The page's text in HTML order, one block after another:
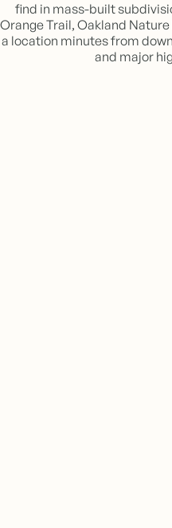
find in mass-built
Orange Trail, Oakland
a location minutes from
and major